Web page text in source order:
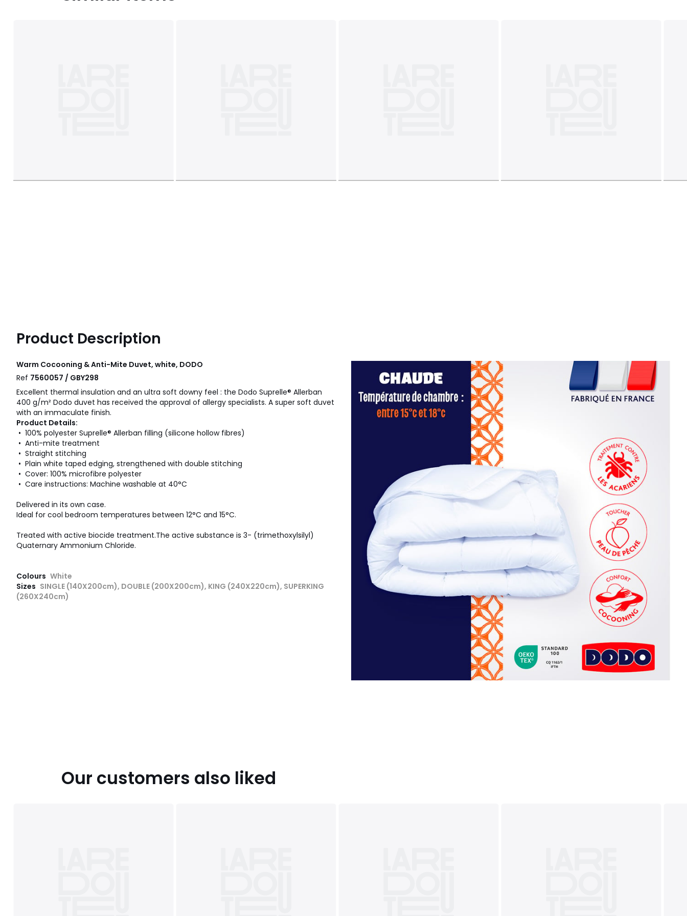
Product Description
Warm Cocooning & Anti-Mite Duvet, white, DODO
Ref 7560057 / GBY298
Excellent thermal insulation and an ultra soft downy feel : the Dodo Suprelle® Allerban
400 g/m² Dodo duvet has received the approval of allergy specialists. A super soft duvet
with an immaculate finish.
Product Details:
• 100% polyester Suprelle® Allerban filling (silicone hollow fibres)
• Anti-mite treatment
• Straight stitching
• Plain white taped edging, strengthened with double stitching
• Cover: 100% microfibre polyester
• Care instructions: Machine washable at 40°C
Delivered in its own case.
Ideal for cool bedroom temperatures between 12°C and 15°C.
Treated with active biocide treatment.The active substance is 3- (trimethoxylsilyl)
Quaternary Ammonium Chloride.
Colours White
Sizes SINGLE (140X200cm), DOUBLE (200X200cm), KING (240X220cm), SUPERKING
(260X240cm)
Our customers also liked